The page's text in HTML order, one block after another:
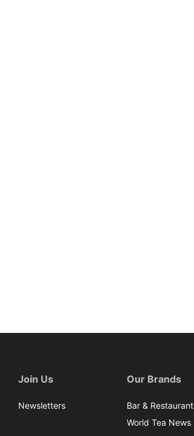
Join Us
Newsletters
Our Brands
Bar & Restaurant
World Tea News